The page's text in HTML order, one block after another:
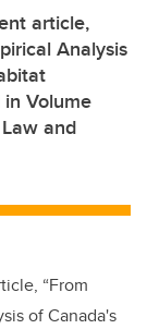
article,
Analysis
Volume
and
“From
of Canada's